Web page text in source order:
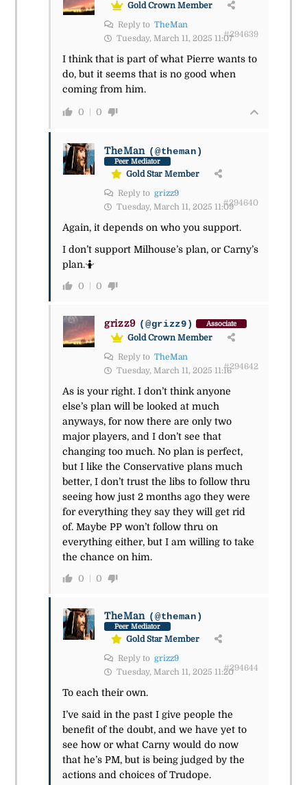
Gold Crown Member
Reply to TheMan
Tuesday, March 11, 2025 11:07#294639
I think that is part of what Pierre wants to
do, but it seems that is no good when
coming from him.
0 0
TheMan (@theman)
Peer Mediator
Gold Star Member
Reply to grizz9
Tuesday, March 11, 2025 11:09#294640
Again, it depends on who you support.
I don’t support Milhouse’s plan, or Carny’s
plan.🤷
0 0
grizz9 (@grizz9) Associate
Gold Crown Member
Reply to TheMan
Tuesday, March 11, 2025 11:16#294642
As is your right. I don’t think anyone
else’s plan will be looked at much
anyways, for now there are only two
major players, and I don’t see that
changing too much. No plan is perfect,
but I like the Conservative plans much
better, I don’t trust the libs to follow thru
seeing how just 2 months ago they were
for everything they say they will get rid
of. Maybe PP won’t follow thru on
everything either, but I am willing to take
the chance on him.
0 0
TheMan (@theman)
Peer Mediator
Gold Star Member
Reply to grizz9
Tuesday, March 11, 2025 11:20#294644
To each their own.
I’ve said in the past I give people the
benefit of the doubt, and we have yet to
see how or what Carny would do now
that he’s PM, but is being judged by the
actions and choices of Trudope.